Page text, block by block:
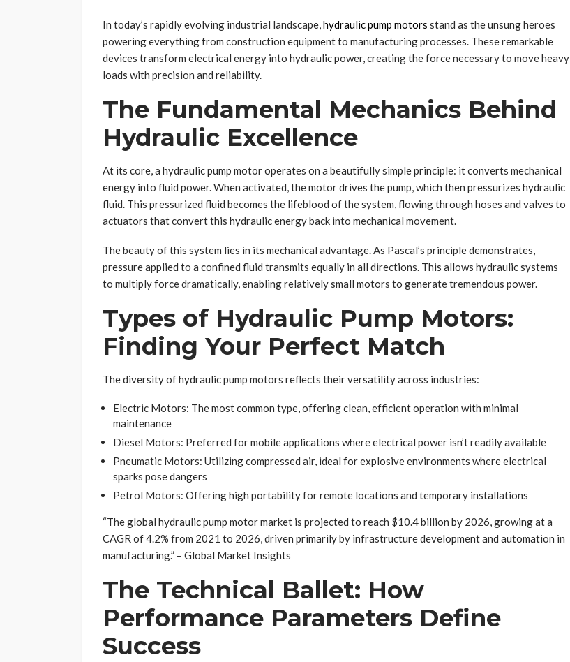
In today’s rapidly evolving industrial landscape,hydraulic pump motors stand as the unsung heroes
powering everything from construction equipment to manufacturing processes. These remarkable
devices transform electrical energy into hydraulic power, creating the force necessary to move heavy
loads with precision and reliability.
The Fundamental Mechanics Behind
Hydraulic Excellence
At its core, a hydraulic pump motor operates on a beautifully simple principle: it converts mechanical
energy into fluid power. When activated, the motor drives the pump, which then pressurizes hydraulic
fluid. This pressurized fluid becomes the lifeblood of the system, flowing through hoses and valves to
actuators that convert this hydraulic energy back into mechanical movement.
The beauty of this system lies in its mechanical advantage. As Pascal’s principle demonstrates,
pressure applied to a confined fluid transmits equally in all directions. This allows hydraulic systems
to multiply force dramatically, enabling relatively small motors to generate tremendous power.
Types of Hydraulic Pump Motors:
Finding Your Perfect Match
The diversity of hydraulic pump motors reflects their versatility across industries:
Electric Motors: The most common type, offering clean, efficient operation with minimal
maintenance
Diesel Motors: Preferred for mobile applications where electrical power isn’t readily available
Pneumatic Motors: Utilizing compressed air, ideal for explosive environments where electrical
sparks pose dangers
Petrol Motors: Offering high portability for remote locations and temporary installations
“The global hydraulic pump motor market is projected to reach $10.4 billion by 2026, growing at a
CAGR of 4.2% from 2021 to 2026, driven primarily by infrastructure development and automation in
manufacturing.” – Global Market Insights
The Technical Ballet: How
Performance Parameters Define
Success